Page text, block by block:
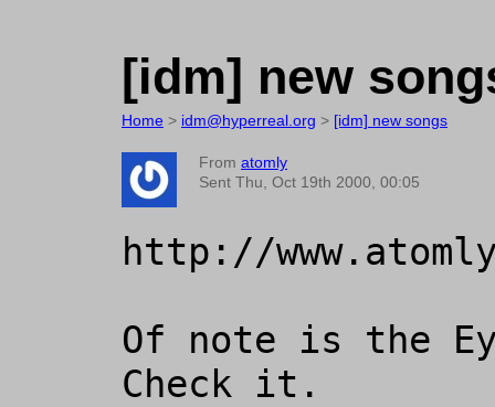
[idm] new
Home > idm@hyperreal.org > [idm] new songs
From atomly
Sent Thu, Oct 19th 2000, 00:05
http://
Of note is the
Check it.